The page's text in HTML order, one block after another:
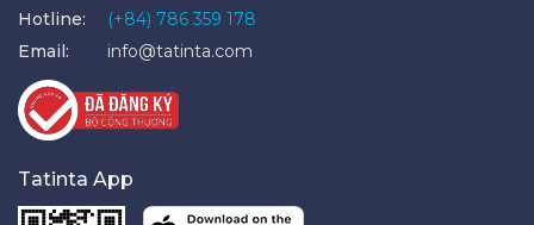
Hotline:
(+84) 786 359 178
Email:
info@tatinta.com
Tatinta App